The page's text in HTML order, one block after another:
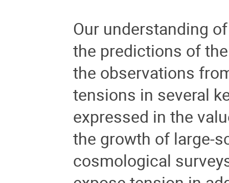
Our understanding
the predictions of
the observations
tensions in several
expressed in the
the growth of large-
cosmological